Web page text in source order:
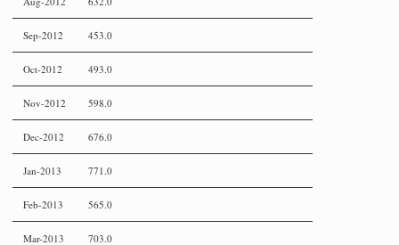
Sep-2012 453.0
Oct-2012 493.0
Nov-2012 598.0
Dec-2012 676.0
Jan-2013 771.0
Feb-2013 565.0
Mar-2013 703.0